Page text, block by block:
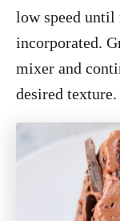
low speed until
incorporated.
mixer and
desired texture.